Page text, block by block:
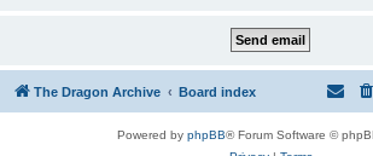
The Dragon Archive Board index
Powered by phpBB® Forum Software ©